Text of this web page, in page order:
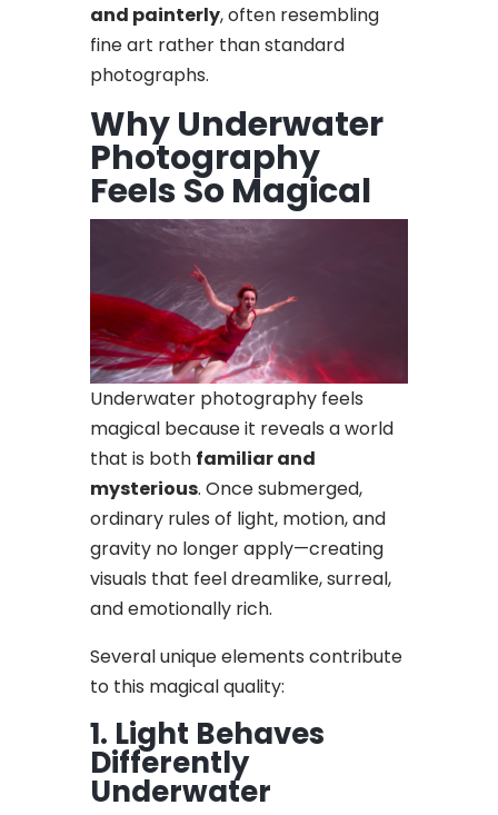
and painterly, often resembling
fine art rather than standard
photographs.
Why Underwater
Photography
Feels So Magical
Underwater photography feels
magical because it reveals a world
that is both familiar and
mysterious. Once submerged,
ordinary rules of light, motion, and
gravity no longer apply—creating
visuals that feel dreamlike, surreal,
and emotionally rich.
Several unique elements contribute
to this magical quality:
1. Light Behaves
Differently
Underwater